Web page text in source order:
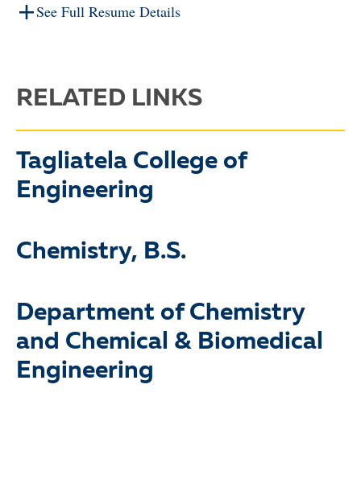
Prof. Rudolf Seitz.
See Full Resume Details
RELATED LINKS
Tagliatela College of
Engineering
Chemistry, B.S.
Department of Chemistry
and Chemical & Biomedical
Engineering